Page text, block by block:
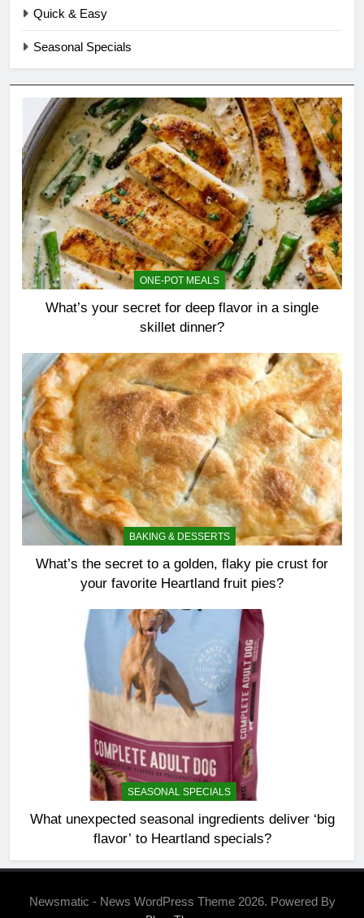
Quick & Easy
Seasonal Specials
ONE-POT MEALS
What’s your secret for deep flavor in a single
skillet dinner?
BAKING & DESSERTS
What’s the secret to a golden, flaky pie crust for
your favorite Heartland fruit pies?
SEASONAL SPECIALS
What unexpected seasonal ingredients deliver ‘big
flavor’ to Heartland specials?
Newsmatic - News WordPress Theme 2026. Powered By